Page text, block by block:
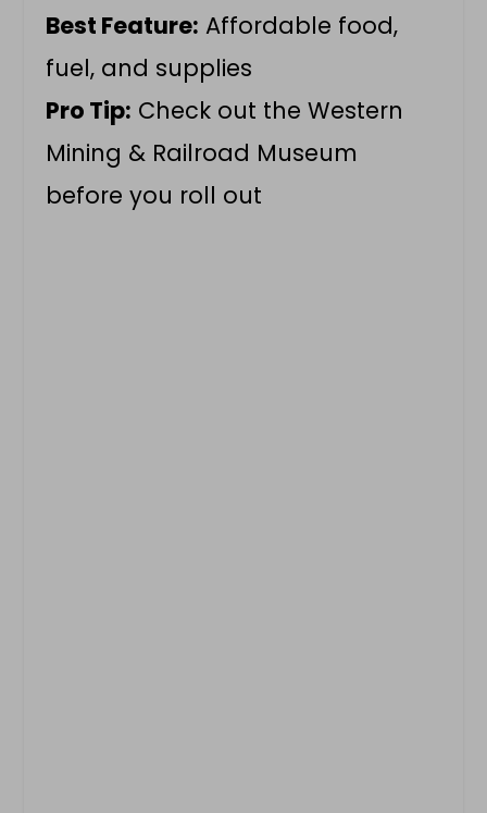
Best Feature: Affordable food,
fuel, and supplies
Pro Tip: Check out the Western
Mining & Railroad Museum
before you roll out